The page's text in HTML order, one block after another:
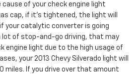
cause of your check engine light
cap, if it's tightened, the light will
your catalytic converter is going
lot of stop-and-go driving, that may
engine light due to the high usage of
your 2013 Chevy Silverado light will
If you drive over that amount